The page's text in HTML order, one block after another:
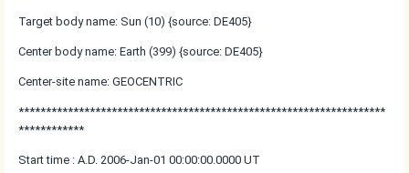
Target body name: Sun (10) {source: DE405}
Center body name: Earth (399) {source: DE405}
Center-site name: GEOCENTRIC
*******************************************************************
************
Start time : A.D. 2006-Jan-01 00:00:00.0000 UT